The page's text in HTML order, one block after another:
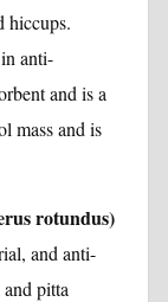
hiccups.
anti-
and is a
mass and is
rotundus)
and anti-
pitta